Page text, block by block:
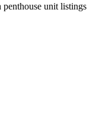
penthouse unit listings